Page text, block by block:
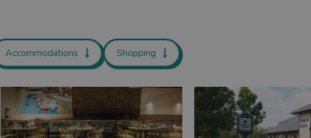
Accommodations Shopping